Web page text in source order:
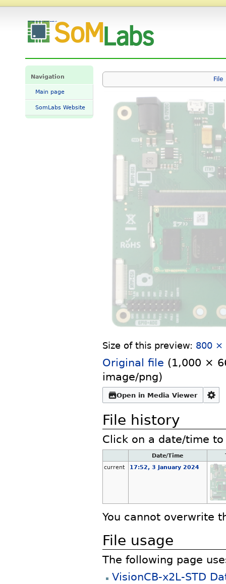
Navigation
Main page
SomLabs Website
File
Size of this preview: 800 ×
Original file (1,000 ×
image/png)
Open in Media Viewer
File history
Click on a date/time
Date/Time
current
17:52, 3 January 2024
You cannot overwrite
File usage
The following page
VisionCB-x2L-STD